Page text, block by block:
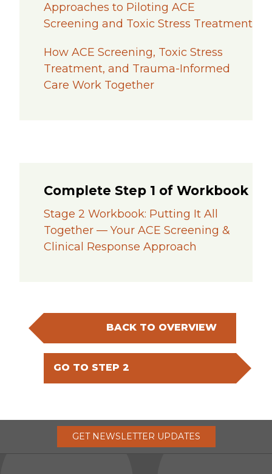
Approaches to Piloting ACE
Screening and Toxic Stress Treatment
How ACE Screening, Toxic Stress
Treatment, and Trauma-Informed
Care Work Together
Complete Step 1 of Workbook
Stage 2 Workbook: Putting It All
Together — Your ACE Screening &
Clinical Response Approach
BACK TO OVERVIEW
GO TO STEP 2
GET NEWSLETTER UPDATES